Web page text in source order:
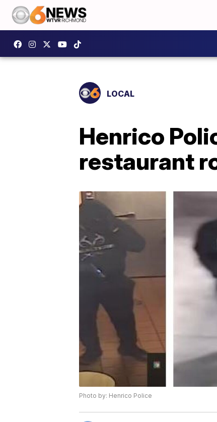
LOCAL
Henrico
restaurant
Photo by: Henrico Police